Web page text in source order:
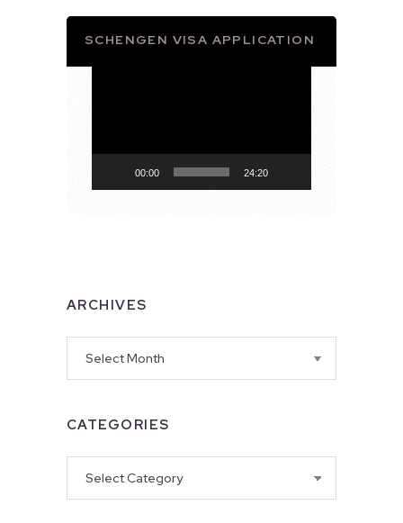
SCHENGEN VISA APPLICATION
00:00 24:20
ARCHIVES
CATEGORIES